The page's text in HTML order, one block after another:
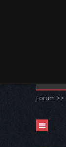
Forum >>